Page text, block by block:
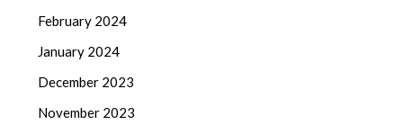
February 2024
January 2024
December 2023
November 2023